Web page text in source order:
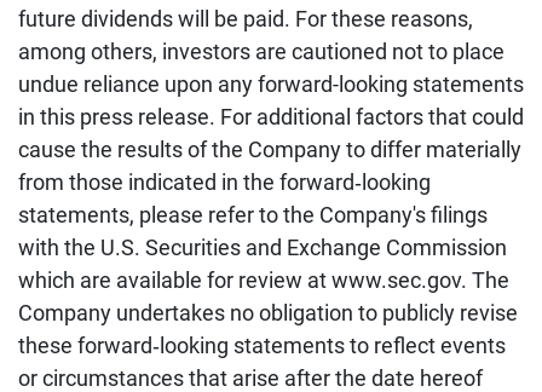
future dividends will be paid. For these reasons,
among others, investors are cautioned not to place
undue reliance upon any forward-looking statements
in this press release. For additional factors that could
cause the results of the Company to differ materially
from those indicated in the forward‐looking
statements, please refer to the Company's filings
with the U.S. Securities and Exchange Commission
which are available for review at www.sec.gov. The
Company undertakes no obligation to publicly revise
these forward‐looking statements to reflect events
or circumstances that arise after the date hereof